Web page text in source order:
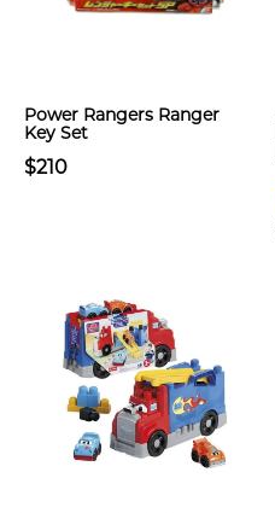
Power Rangers Ranger
Key Set
$210